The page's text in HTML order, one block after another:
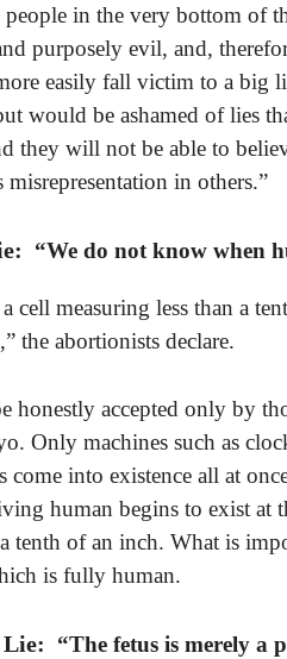
people in the very bottom of
purposely evil, and,
easily fall victim to a big
would be ashamed of lies
they will not be able to
in others.”
“We do not know when
cell measuring less than a
the abortionists declare.
honestly accepted only by
Only machines such as
come into existence all at
human begins to exist at
tenth of an inch. What is
is fully human.
Lie: “The fetus is merely a